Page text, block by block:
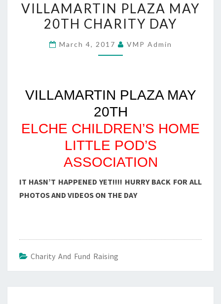
PLAZA
MAY
CHARITY
VILLAMARTIN PLAZA MAY
20TH CHARITY DAY
March 4, 2017 VMP Admin
VILLAMARTIN PLAZA MAY
20TH
ELCHE CHILDREN’S HOME
LITTLE POD’S
ASSOCIATION
IT HASN’T HAPPENED YET!!!! HURRY BACK FOR ALL
PHOTOS AND VIDEOS ON THE DAY
Charity And Fund Raising